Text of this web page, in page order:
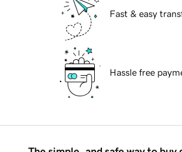
Fast & easy
Hassle free